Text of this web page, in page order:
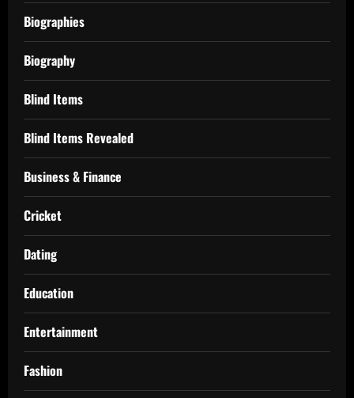
Biographies
Biography
Blind Items
Blind Items Revealed
Business & Finance
Cricket
Dating
Education
Entertainment
Fashion